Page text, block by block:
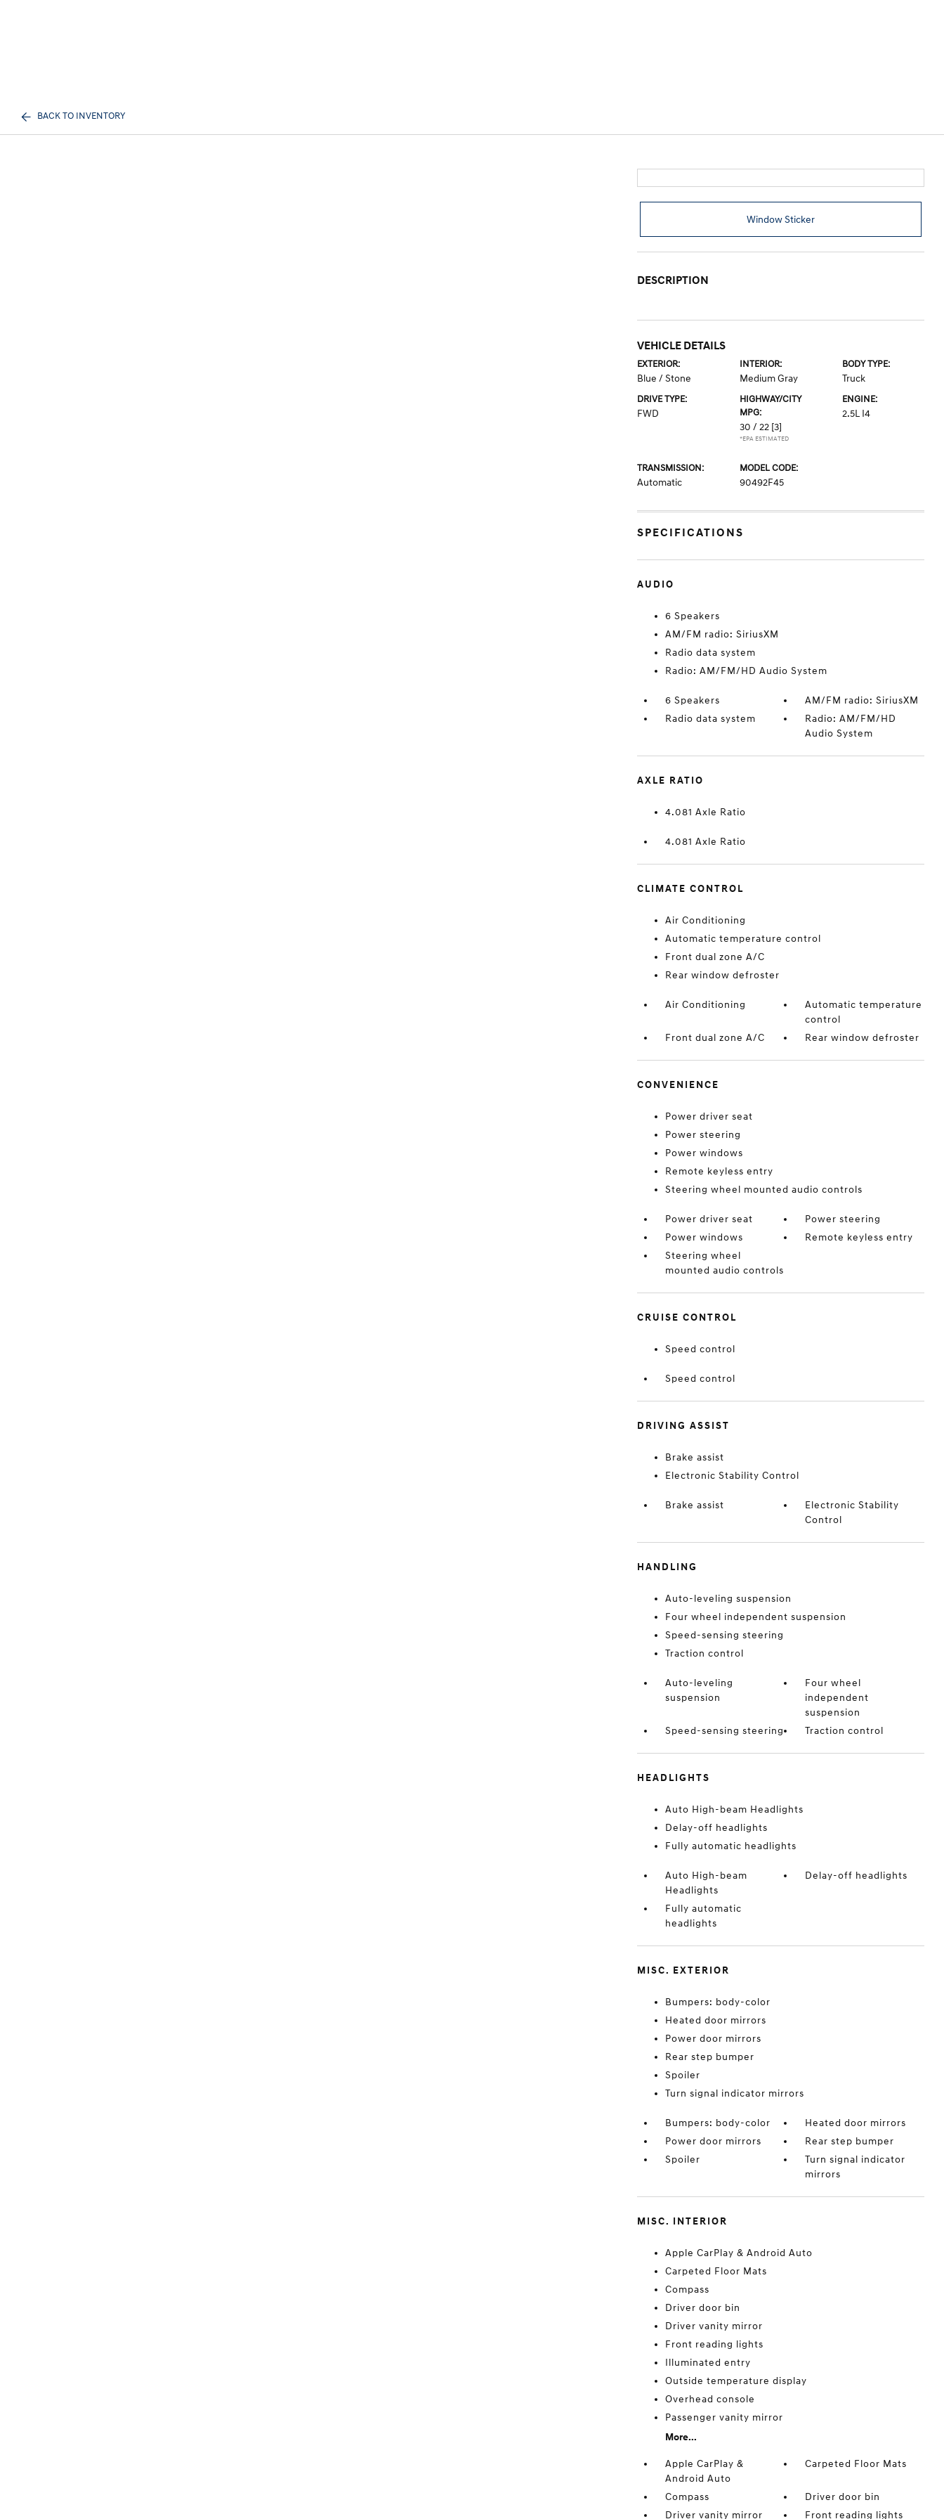
BACK TO INVENTORY
Window Sticker
DESCRIPTION
VEHICLE DETAILS
EXTERIOR:
Blue / Stone
INTERIOR:
Medium Gray
BODY TYPE:
Truck
DRIVE TYPE:
FWD
HIGHWAY/CITY
MPG:
30 / 22 [3]
*EPA ESTIMATED
ENGINE:
2.5L I4
TRANSMISSION:
Automatic
MODEL CODE:
90492F45
SPECIFICATIONS
AUDIO
6 Speakers
AM/FM radio: SiriusXM
Radio data system
Radio: AM/FM/HD Audio System
6 Speakers
AM/FM radio: SiriusXM
Radio data system
Radio: AM/FM/HD
Audio System
AXLE RATIO
4.081 Axle Ratio
4.081 Axle Ratio
CLIMATE CONTROL
Air Conditioning
Automatic temperature control
Front dual zone A/C
Rear window defroster
Air Conditioning
Automatic temperature
control
Front dual zone A/C
Rear window defroster
CONVENIENCE
Power driver seat
Power steering
Power windows
Remote keyless entry
Steering wheel mounted audio controls
Power driver seat
Power steering
Power windows
Remote keyless entry
Steering wheel
mounted audio controls
CRUISE CONTROL
Speed control
Speed control
DRIVING ASSIST
Brake assist
Electronic Stability Control
Brake assist
Electronic Stability
Control
HANDLING
Auto-leveling suspension
Four wheel independent suspension
Speed-sensing steering
Traction control
Auto-leveling
suspension
Four wheel
independent
suspension
Speed-sensing steering
Traction control
HEADLIGHTS
Auto High-beam Headlights
Delay-off headlights
Fully automatic headlights
Auto High-beam
Headlights
Delay-off headlights
Fully automatic
headlights
MISC. EXTERIOR
Bumpers: body-color
Heated door mirrors
Power door mirrors
Rear step bumper
Spoiler
Turn signal indicator mirrors
Bumpers: body-color
Heated door mirrors
Power door mirrors
Rear step bumper
Spoiler
Turn signal indicator
mirrors
MISC. INTERIOR
Apple CarPlay & Android Auto
Carpeted Floor Mats
Compass
Driver door bin
Driver vanity mirror
Front reading lights
Illuminated entry
Outside temperature display
Overhead console
Passenger vanity mirror
More...
Apple CarPlay &
Android Auto
Carpeted Floor Mats
Compass
Driver door bin
Driver vanity mirror
Front reading lights